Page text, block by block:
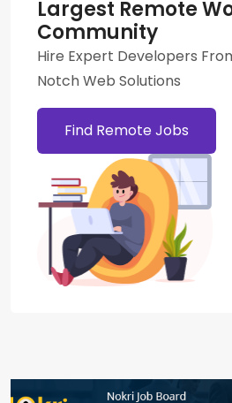
Largest Remote
Community
Hire Expert Developers
Notch Web Solutions
Find Remote Jobs